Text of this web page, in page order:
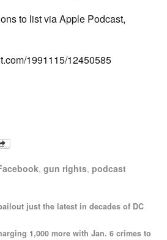
to list via Apple Podcast,
1991115/12450585
, gun rights, podcast
just the latest in decades of DC
1,000 more with Jan. 6 crimes to